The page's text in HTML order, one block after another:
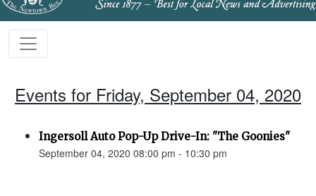
Events for Friday, September 04, 2020
Ingersoll Auto Pop-Up Drive-In: "The Goonies"
September 04, 2020 08:00 pm - 10:30 pm